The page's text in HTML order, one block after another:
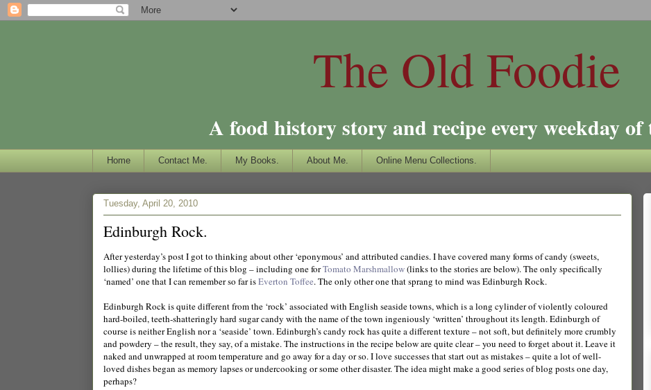
The Old Foodie
A food history story and recipe every weekday of
Home Contact Me. My Books. About Me. Online Menu Collections.
Tuesday, April 20, 2010
Edinburgh Rock.
After yesterday’s post I got to thinking about other ‘eponymous’ and attributed candies. I have covered many forms of candy (sweets,
lollies) during the lifetime of this blog – including one forTomato Marshmallow(links to the stories are below). The only specifically
‘named’ one that I can remember so far isEverton Toffee. The only other one that sprang to mind was Edinburgh Rock.
Edinburgh Rock is quite different from the ‘rock’ associated with English seaside towns, which is a long cylinder of violently coloured
hard-boiled, teeth-shatteringly hard sugar candy with the name of the town ingeniously ‘written’ throughout its length. Edinburgh of
course is neither English nor a ‘seaside’ town. Edinburgh’s candy rock has quite a different texture – not soft, but definitely more crumbly
and powdery – the result, they say, of a mistake. The instructions in the recipe below are quite clear – you need to forget about it. Leave it
naked and unwrapped at room temperature and go away for a day or so. I love successes that start out as mistakes – quite a lot of well-
loved dishes began as memory lapses or undercooking or some other disaster. The idea might make a good series of blog posts one day,
perhaps?